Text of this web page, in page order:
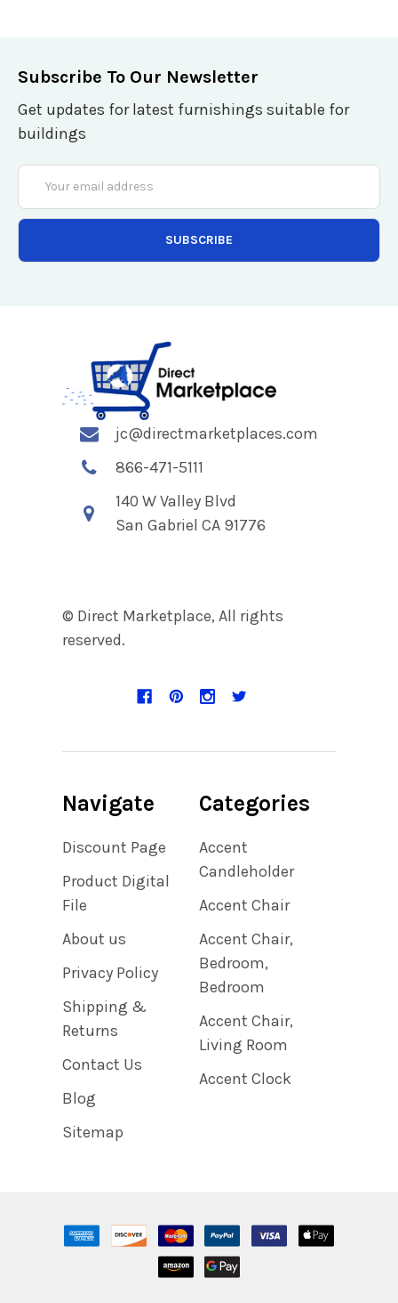
Subscribe To Our Newsletter
Get updates for latest furnishings suitable for
buildings
Email
Address
jc@directmarketplaces.com
866-471-5111
140 W Valley Blvd
San Gabriel CA 91776
© Direct Marketplace, All rights
reserved.
Navigate
Discount Page
Product Digital
File
About us
Privacy Policy
Shipping &
Returns
Contact Us
Blog
Sitemap
Categories
Accent
Candleholder
Accent Chair
Accent Chair,
Bedroom,
Bedroom
Accent Chair,
Living Room
Accent Clock